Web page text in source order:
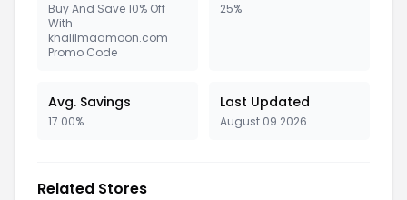
Buy And Save 10% Off
With
khalilmaamoon.com
Promo Code
25%
Avg. Savings
17.00%
Last Updated
August 09 2026
Related Stores